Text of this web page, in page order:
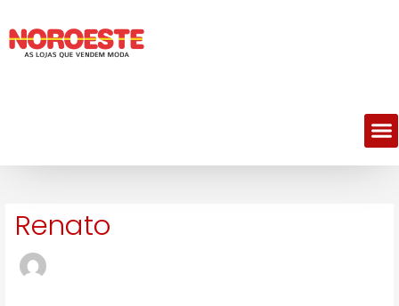
content
Renato